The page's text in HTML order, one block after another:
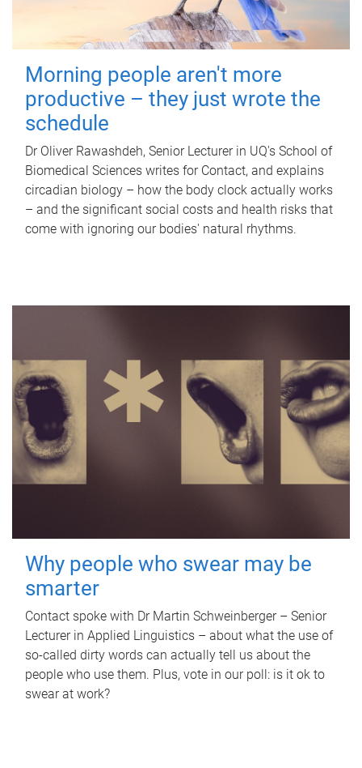
Morning people aren't more
productive – they just wrote the
schedule
Dr Oliver Rawashdeh, Senior Lecturer in UQ's School of
Biomedical Sciences writes for Contact, and explains
circadian biology – how the body clock actually works
– and the significant social costs and health risks that
come with ignoring our bodies' natural rhythms.
Why people who swear may be
smarter
Contact spoke with Dr Martin Schweinberger – Senior
Lecturer in Applied Linguistics – about what the use of
so-called dirty words can actually tell us about the
people who use them. Plus, vote in our poll: is it ok to
swear at work?